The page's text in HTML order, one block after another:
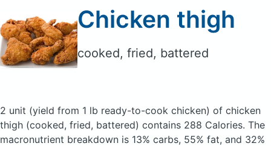
Chicken thigh
cooked, fried, battered
2 unit (yield from 1 lb ready-to-cook chicken) of chicken
thigh (cooked, fried, battered) contains 288 Calories. The
macronutrient breakdown is 13% carbs, 55% fat, and 32%